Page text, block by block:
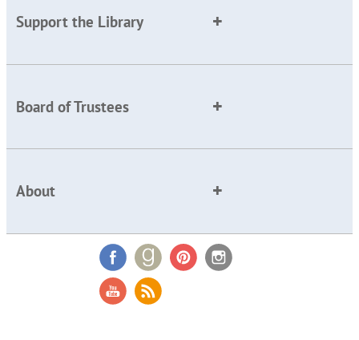
Support the Library
Board of Trustees
About